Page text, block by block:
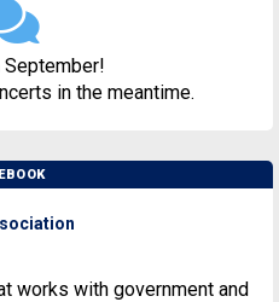
September!
in the meantime.
works with government and